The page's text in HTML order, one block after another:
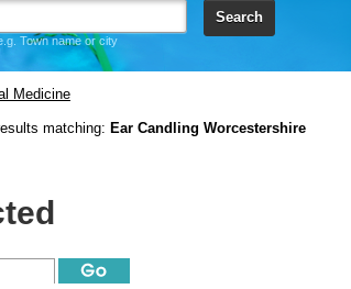
Town name or city
Search
Medicine
matching: Ear Candling Worcestershire